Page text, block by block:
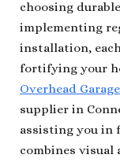
choosing
implementing
installation,
fortifying your
Overhead
supplier in
assisting you in
combines